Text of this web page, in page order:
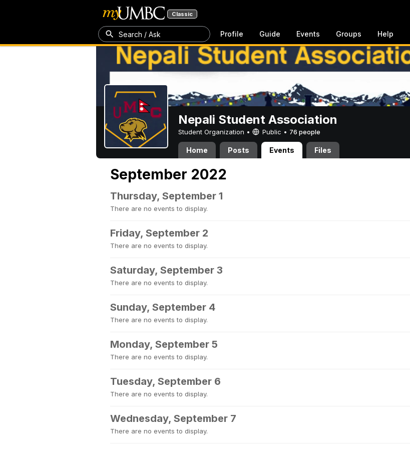
Classic
Search / Ask Profile Guide Events Groups Help
Nepali Student Association
Student Organization • Public • 76 people
Home Posts Events Files
September 2022
Thursday, September 1
There are no events to display.
Friday, September 2
There are no events to display.
Saturday, September 3
There are no events to display.
Sunday, September 4
There are no events to display.
Monday, September 5
There are no events to display.
Tuesday, September 6
There are no events to display.
Wednesday, September 7
There are no events to display.